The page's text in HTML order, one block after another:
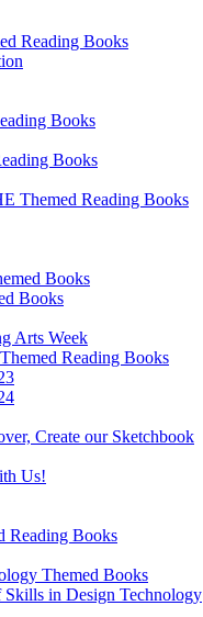
Reading Books
Books
Books
Themed Reading Books
Books
Books
Arts Week
Reading Books
Create our Sketchbook
Us!
Reading Books
Themed Books
Skills in Design Technology